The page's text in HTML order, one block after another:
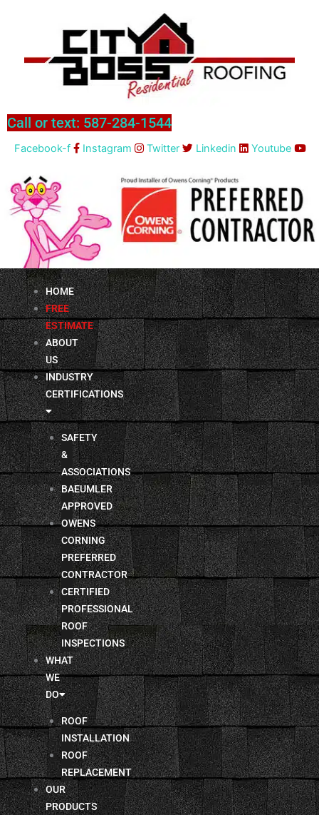
Call or text: 587-284-1544
Facebook-f Instagram Twitter Linkedin Youtube
HOME
FREE
ESTIMATE
ABOUT
US
INDUSTRY
CERTIFICATIONS
SAFETY
&
ASSOCIATIONS
BAEUMLER
APPROVED
OWENS
CORNING
PREFERRED
CONTRACTOR
CERTIFIED
PROFESSIONAL
ROOF
INSPECTIONS
WHAT
WE
DO
ROOF
INSTALLATION
ROOF
REPLACEMENT
OUR
PRODUCTS